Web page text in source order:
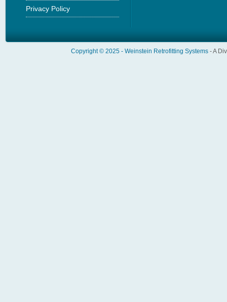
Privacy Policy
Copyright © 2025 - Weinstein Retrofitting Systems - A